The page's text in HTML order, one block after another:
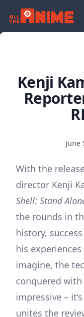
Kenji
June
With the
director Kenji
Shell: Stand
the rounds in
history,
his
imagine, the
conquered with
impressive –
unites the